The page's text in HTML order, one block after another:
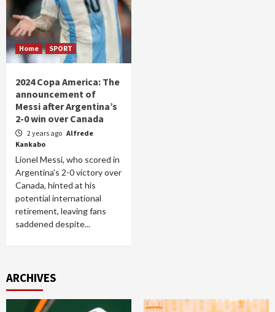
Home SPORT
2024 Copa America: The
announcement of
Messi after Argentina’s
2-0 win over Canada
2 years ago Alfrede
Kankabo
Lionel Messi, who scored in
Argentina's 2-0 victory over
Canada, hinted at his
potential international
retirement, leaving fans
saddened despite...
ARCHIVES